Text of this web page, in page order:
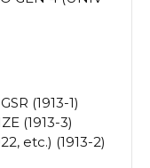
(1913-1)
(1913-3)
etc.) (1913-2)